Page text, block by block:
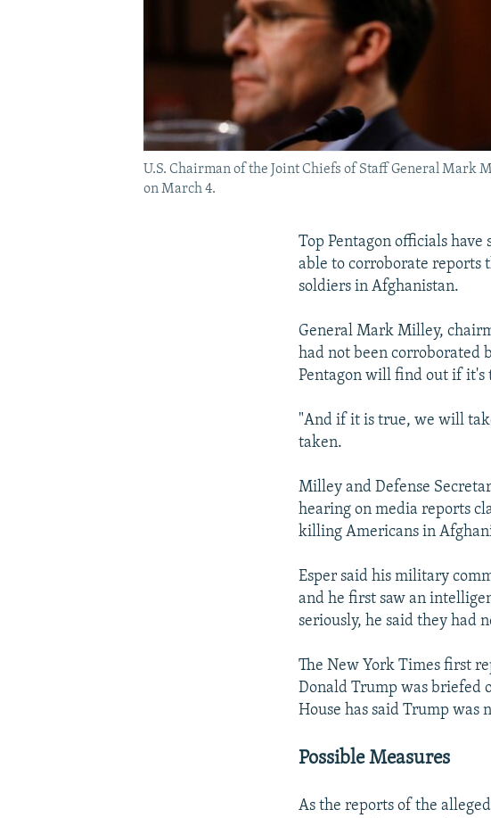
U.S. Chairman of the Joint Chiefs of Staff General
on March 4.
Top Pentagon officials
able to corroborate reports
soldiers in Afghanistan.
General Mark Milley,
had not been corroborated
Pentagon will find out if it's
"And if it is true, we will
taken.
Milley and Defense
hearing on media reports
killing Americans in
Esper said his military
and he first saw an
seriously, he said they had
The New York Times first
Donald Trump was briefed
House has said Trump
Possible Measures
As the reports of the